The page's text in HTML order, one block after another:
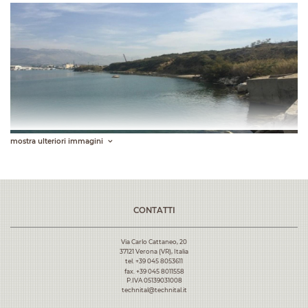
mostra ulteriori immagini
CONTATTI
Via Carlo Cattaneo, 20
37121 Verona (VR), Italia
tel. +39 045 8053611
fax. +39 045 8011558
P.IVA 05139031008
technital@technital.it